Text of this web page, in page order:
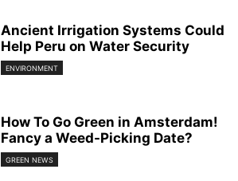
Ancient Irrigation Systems Could
Help Peru on Water Security
ENVIRONMENT
How To Go Green in Amsterdam!
Fancy a Weed-Picking Date?
GREEN NEWS